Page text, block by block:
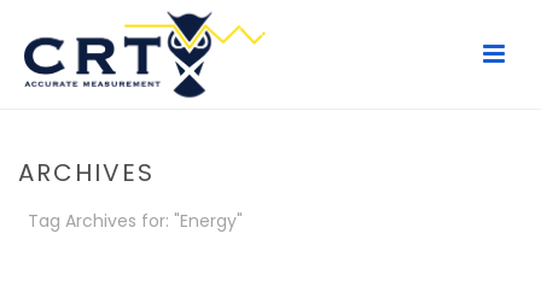
ARCHIVES
Tag Archives for: "Energy"